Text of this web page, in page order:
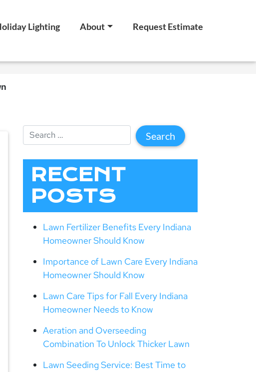
Lighting About Request Estimate
RECENT
POSTS
Lawn Fertilizer Benefits Every Indiana
Homeowner Should Know
Importance of Lawn Care Every Indiana
Homeowner Should Know
Lawn Care Tips for Fall Every Indiana
Homeowner Needs to Know
Aeration and Overseeding
Combination To Unlock Thicker Lawn
Lawn Seeding Service: Best Time to